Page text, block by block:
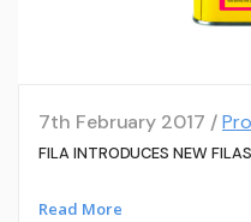
7th February 2017 /
FILA INTRODUCES NEW
Read More